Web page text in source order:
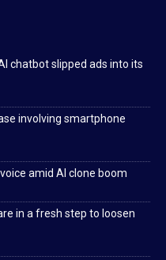
chatbot slipped ads into its
involving smartphone
amid AI clone boom
in a fresh step to loosen